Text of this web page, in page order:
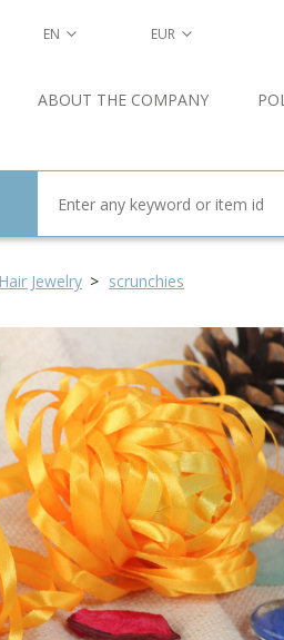
Jewelry scrunchies
EN EUR
ABOUT THE COMPANY